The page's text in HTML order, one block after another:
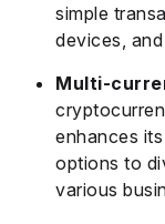
simple
devices,
Multi-
enhances
options to
various